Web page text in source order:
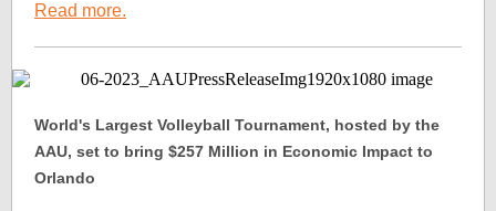
Read more.
World's Largest Volleyball Tournament, hosted by the
AAU, set to bring $257 Million in Economic Impact to
Orlando